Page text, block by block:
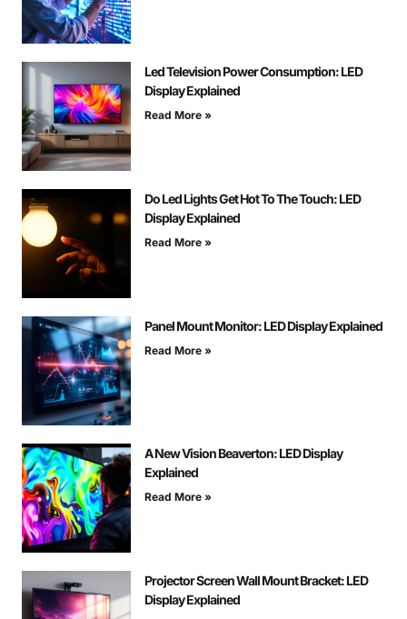
Led Television Power Consumption: LED
Display Explained
Read More »
Do Led Lights Get Hot To The Touch: LED
Display Explained
Read More »
Panel Mount Monitor: LED Display Explained
Read More »
A New Vision Beaverton: LED Display
Explained
Read More »
Projector Screen Wall Mount Bracket: LED
Display Explained